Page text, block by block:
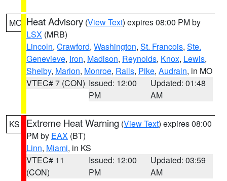
MO Heat Advisory (View Text) expires 08:00 PM by
LSX (MRB)
Lincoln, Crawford, Washington, St. Francois, Ste.
Genevieve, Iron, Madison, Reynolds, Knox, Lewis,
Shelby, Marion, Monroe, Ralls, Pike, Audrain, in MO
VTEC# 7 (CON) Issued: 12:00
PM
Updated: 01:48
AM
KS Extreme Heat Warning (View Text) expires 08:00
PM by EAX (BT)
Linn, Miami, in KS
VTEC# 11
(CON)
Issued: 12:00
PM
Updated: 03:59
AM